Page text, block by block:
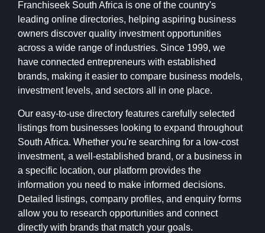
Franchiseek South Africa is one of the country's
leading online directories, helping aspiring business
owners discover quality investment opportunities
across a wide range of industries. Since 1999, we
have connected entrepreneurs with established
brands, making it easier to compare business models,
investment levels, and sectors all in one place.
Our easy-to-use directory features carefully selected
listings from businesses looking to expand throughout
South Africa. Whether you're searching for a low-cost
investment, a well-established brand, or a business in
a specific location, our platform provides the
information you need to make informed decisions.
Detailed listings, company profiles, and enquiry forms
allow you to research opportunities and connect
directly with brands that match your goals.